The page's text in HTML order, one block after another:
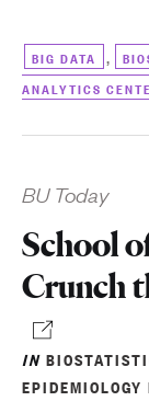
BIG DATA ,
ANALYTICS
BU Today
School
Crunch
IN